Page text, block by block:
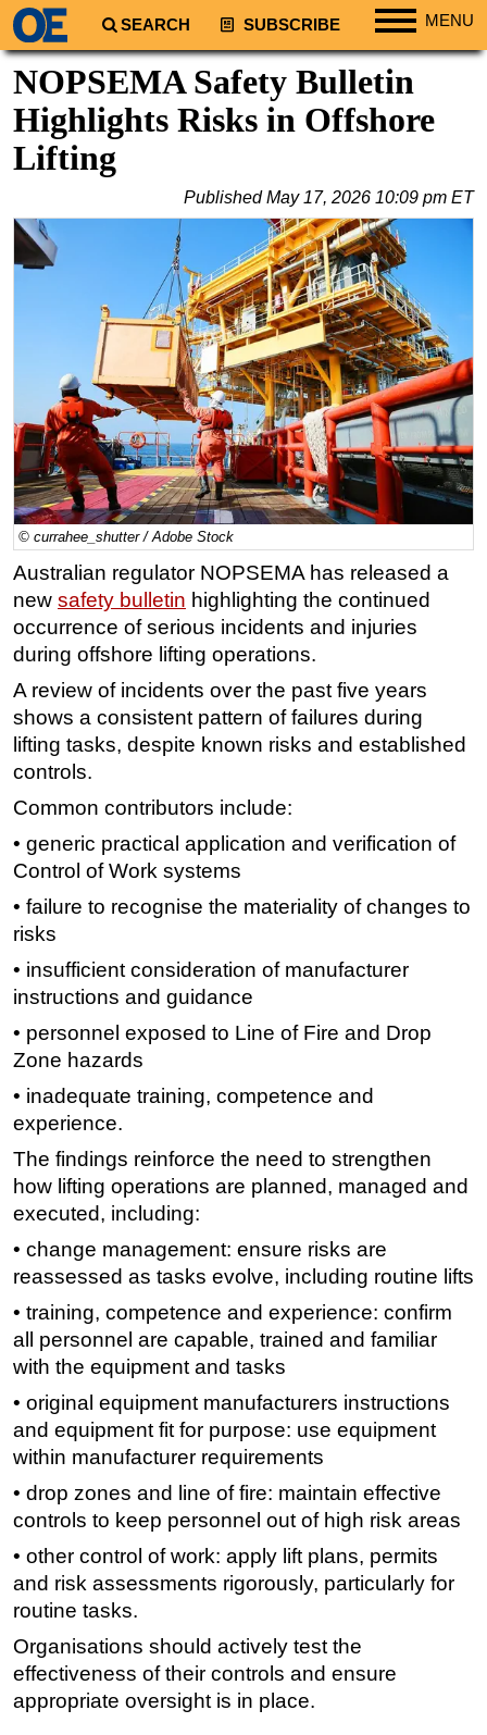
SEARCH SUBSCRIBE MENU
Regions
South America
Europe
Middle East
Australia/NZ
Energy
Natural Gas
Shale
LNG
Renewables
Regulations
Geoscience
Engineering
Inspection & Repair & Maintenance
Technology
Hardware
Software
Floating Production
Support Vessel
ROV & Dive Support
Subsea
Deepwater
Drilling
Decommissioning
Drilling Hardware
Production
Well Operations
Workover
FPSO
Advertise
OE TV
NOPSEMA Safety Bulletin
Highlights Risks in Offshore
Lifting
PublishedMay 17, 2026 10:09 pm ET
© currahee_shutter / Adobe Stock
Australian regulator NOPSEMA has released a
new safety bulletin highlighting the continued
occurrence of serious incidents and injuries
during offshore lifting operations.
A review of incidents over the past five years
shows a consistent pattern of failures during
lifting tasks, despite known risks and established
controls.
Common contributors include:
• generic practical application and verification of
Control of Work systems
• failure to recognise the materiality of changes to
risks
• insufficient consideration of manufacturer
instructions and guidance
• personnel exposed to Line of Fire and Drop
Zone hazards
• inadequate training, competence and
experience.
The findings reinforce the need to strengthen
how lifting operations are planned, managed and
executed, including:
• change management: ensure risks are
reassessed as tasks evolve, including routine lifts
• training, competence and experience: confirm
all personnel are capable, trained and familiar
with the equipment and tasks
• original equipment manufacturers instructions
and equipment fit for purpose: use equipment
within manufacturer requirements
• drop zones and line of fire: maintain effective
controls to keep personnel out of high risk areas
• other control of work: apply lift plans, permits
and risk assessments rigorously, particularly for
routine tasks.
Organisations should actively test the
effectiveness of their controls and ensure
appropriate oversight is in place.